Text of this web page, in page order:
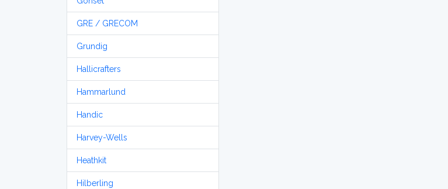
GRE / GRECOM
Grundig
Hallicrafters
Hammarlund
Handic
Harvey-Wells
Heathkit
Hilberling